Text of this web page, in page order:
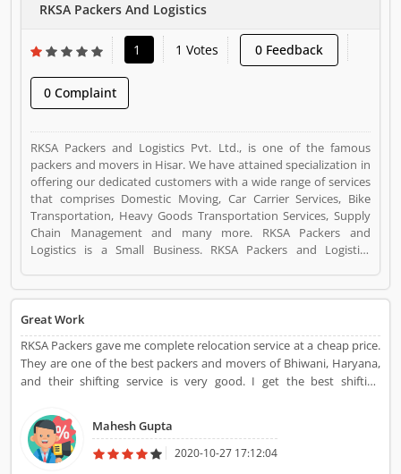
RKSA Packers And Logistics
1 1 Votes 0 Feedback
0 Complaint
RKSA Packers and Logistics Pvt. Ltd., is one of the famous
packers and movers in Hisar. We have attained specialization in
offering our dedicated customers with a wide range of services
that comprises Domestic Moving, Car Carrier Services, Bike
Transportation, Heavy Goods Transportation Services, Supply
Chain Management and many more. RKSA Packers and
Logistics is a Small Business. RKSA Packers and Logistics
125005(India). RKSA Packers and Logistics is a reviewed by
valuable customer, who already used RKSA Packers and
Logistics Product/Business/Services. Customer opinion (1) and
reviews (1) help to improve and make unique to
Product/Business/Services. Customer vote (1) and rating (1)
giving a option to improve your Product/Business/Services.
Great Work
RKSA Packers gave me complete relocation service at a cheap price.
They are one of the best packers and movers of Bhiwani, Haryana,
and their shifting service is very good. I get the best shifting
Mahesh Gupta
2020-10-27 17:12:04